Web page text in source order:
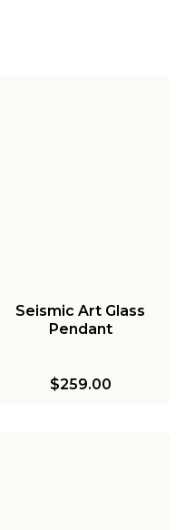
Seismic Art Glass
Pendant
$259.00